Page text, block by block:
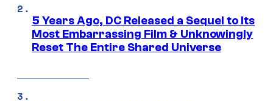
5 Years Ago, DC Released a Sequel to Its
Most Embarrassing Film & Unknowingly
Reset The Entire Shared Universe